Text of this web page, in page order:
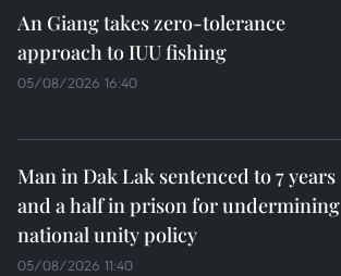
An Giang takes zero-tolerance
approach to IUU fishing
05/08/2026 16:40
Man in Dak Lak sentenced to 7 years
and a half in prison for undermining
national unity policy
05/08/2026 11:40